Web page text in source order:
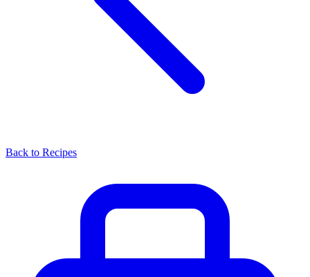
Back to Recipes